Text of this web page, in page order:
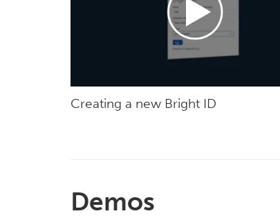
Creating a new Bright ID
Demos